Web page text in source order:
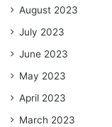
August 2023
July 2023
June 2023
May 2023
April 2023
March 2023